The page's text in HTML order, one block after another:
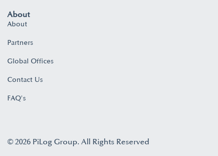
About
About
Partners
Global Offices
Contact Us
FAQ's
© 2026 PiLog Group. All Rights Reserved